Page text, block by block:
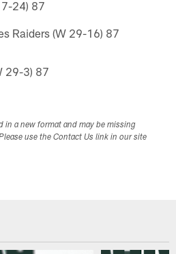
24) 87
Raiders (W 29-16) 87
29-3) 87
in a new format and may be missing
use the Contact Us link in our site